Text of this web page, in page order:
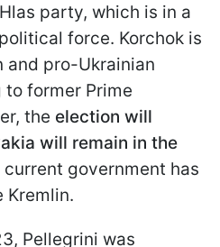
party, which is in a
force. Korchok is
and pro-Ukrainian
former Prime
the election will
will remain in the
current government has
Kremlin.
Pellegrini was